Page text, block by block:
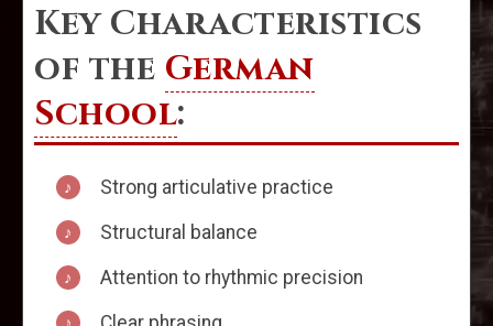
Key Characteristics
of the German
School:
Strong articulative practice
Structural balance
Attention to rhythmic precision